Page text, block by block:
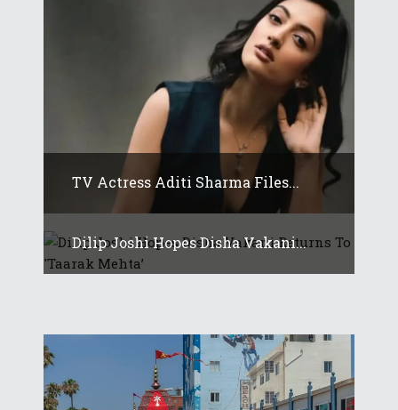
TV Actress Aditi Sharma Files...
Dilip Joshi Hopes Disha Vakani...